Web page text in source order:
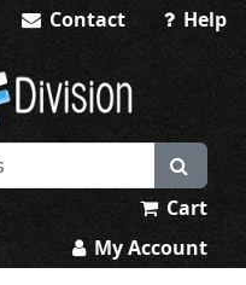
Contact Help
Cart
My Account